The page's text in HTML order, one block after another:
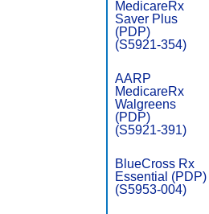
MedicareRx
Saver Plus
(PDP)
(S5921-354)
AARP
MedicareRx
Walgreens
(PDP)
(S5921-391)
BlueCross Rx
Essential (PDP)
(S5953-004)